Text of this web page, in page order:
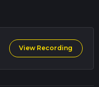
View Recording